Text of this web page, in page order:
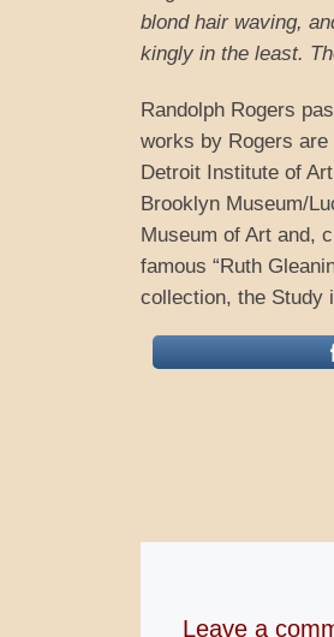
blond hair waving,
kingly in the least.
Randolph Rogers
works by Rogers are
Detroit Institute of
Brooklyn Museum/
Museum of Art and,
famous “Ruth
collection, the Study
Leave a